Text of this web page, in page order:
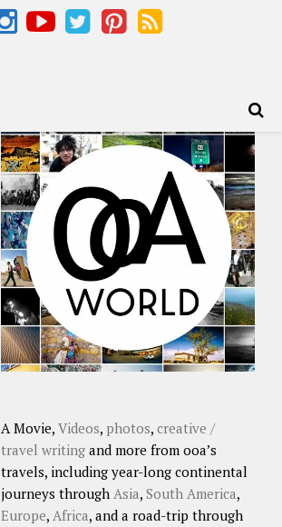
A Movie, Videos, photos, creative /
travel writing and more from ooa’s
travels, including year-long continental
journeys through Asia, South America,
Europe, Africa, and a road-trip through